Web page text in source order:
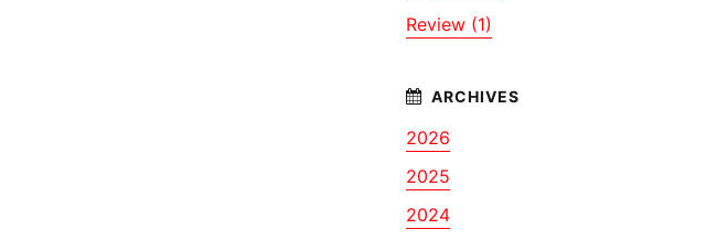
Review (1)
2026
2025
2024